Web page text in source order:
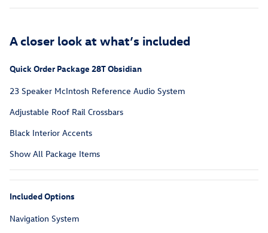
A closer look at what’s included
Quick Order Package 28T Obsidian
23 Speaker McIntosh Reference Audio System
Adjustable Roof Rail Crossbars
Black Interior Accents
Show All Package Items
Included Options
Navigation System